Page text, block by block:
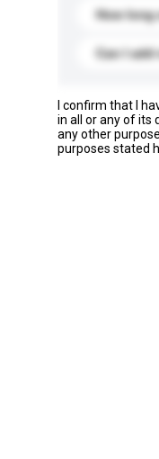
How long
Can I
I confirm that I
in all or any of its
any other
purposes stated